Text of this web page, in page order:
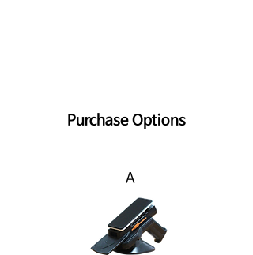
Purchase Options
A